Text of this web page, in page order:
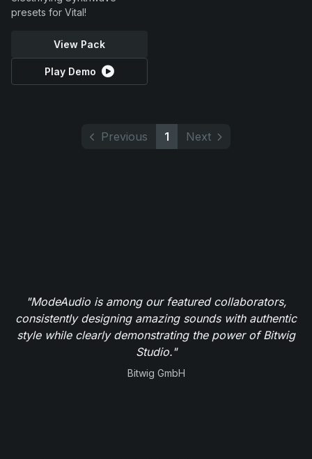
presets for Vital!
View Pack
Play Demo
Previous 1 Next
"ModeAudio is among our featured collaborators,
consistently designing amazing sounds with authentic
style while clearly demonstrating the power of Bitwig
Studio."
Bitwig GmbH